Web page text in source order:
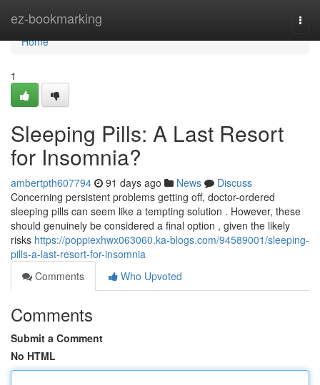
ez-bookmarking
Home
Home
1
Sleeping Pills: A Last Resort
for Insomnia?
ambertpth607794 91 days ago News
Discuss
Concerning persistent problems getting off, doctor-ordered
sleeping pills can seem like a tempting solution . However, these
should genuinely be considered a final option , given the likely
risks https://poppiexhwx063060.ka-blogs.com/94589001/sleeping-
pills-a-last-resort-for-insomnia
Comments
Who Upvoted
Comments
Submit a Comment
No HTML